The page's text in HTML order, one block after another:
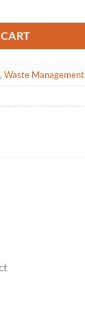
,Waste Management